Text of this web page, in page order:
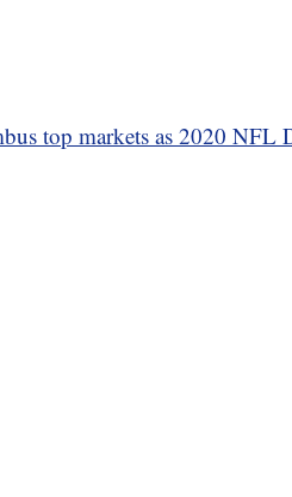
top markets as 2020 NFL